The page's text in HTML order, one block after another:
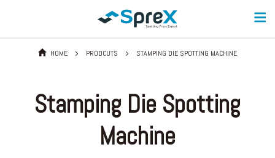
HOME PRODCUTS STAMPING DIE SPOTTING MACHINE
Stamping Die Spotting
Machine